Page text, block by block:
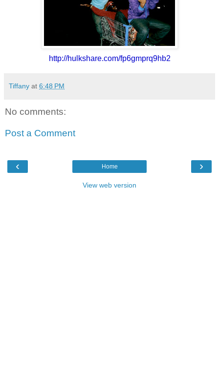
http://hulkshare.com/fp6gmprq9hb2
Tiffany at 6:48 PM
No comments:
Post a Comment
‹ ›
Home
View web version